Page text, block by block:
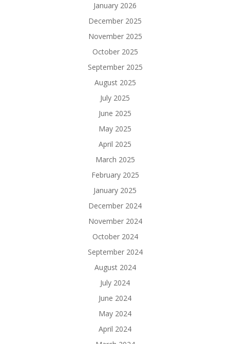
January 2026
December 2025
November 2025
October 2025
September 2025
August 2025
July 2025
June 2025
May 2025
April 2025
March 2025
February 2025
January 2025
December 2024
November 2024
October 2024
September 2024
August 2024
July 2024
June 2024
May 2024
April 2024